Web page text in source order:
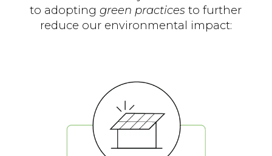
to adoptinggreen practices to further
reduce our environmental impact: